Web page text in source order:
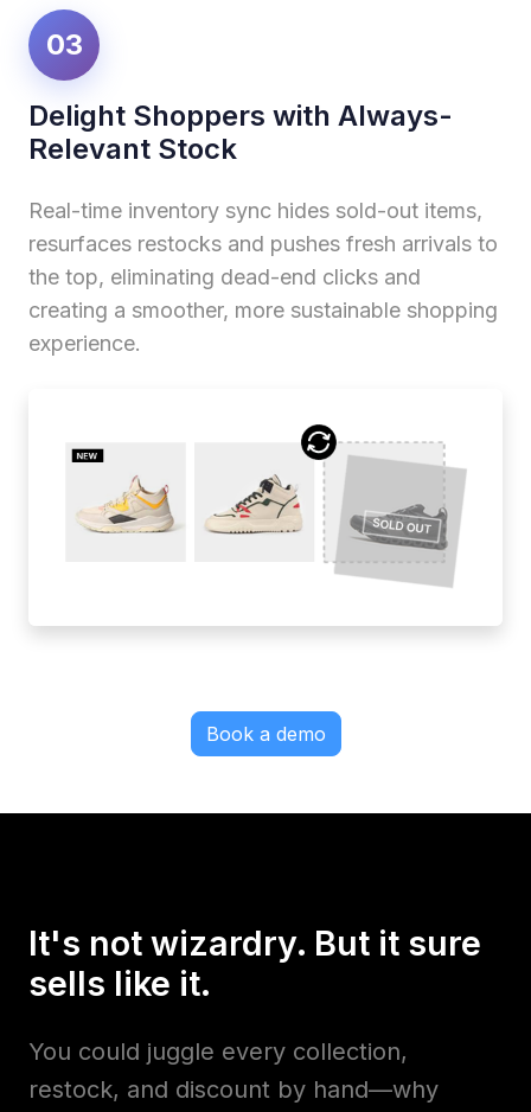
03
Delight Shoppers with Always-
Relevant Stock
Real-time inventory sync hides sold-out items,
resurfaces restocks and pushes fresh arrivals to
the top, eliminating dead-end clicks and
creating a smoother, more sustainable shopping
experience.
Book a demo
It's not wizardry. But it sure
sells like it.
You could juggle every collection,
restock, and discount by hand—why